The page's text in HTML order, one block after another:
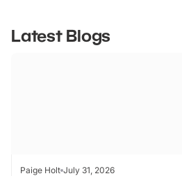
Latest Blogs
Paige Holt July 31, 2026